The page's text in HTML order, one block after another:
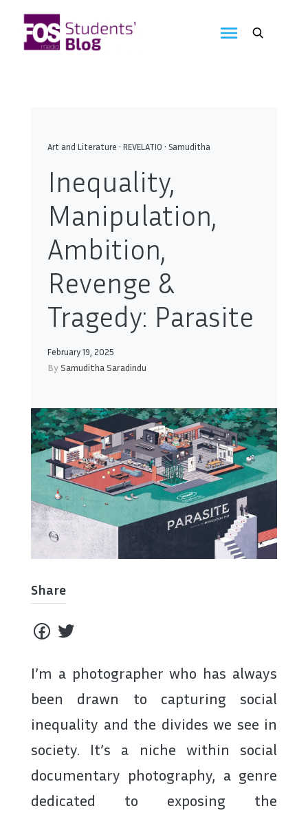
content
Art and Literature • REVELATIO • Samuditha
Inequality,
Manipulation,
Ambition,
Revenge &
Tragedy: Parasite
February 19, 2025
BySamuditha Saradindu
Share
I’m a photographer who has always
been drawn to capturing social
inequality and the divides we see in
society. It’s a niche within social
documentary photography, a genre
dedicated to exposing the